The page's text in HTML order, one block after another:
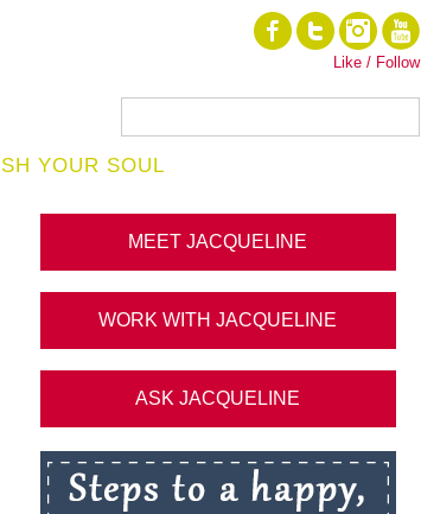
Like / Follow
YOUR SOUL
MEET JACQUELINE
WORK WITH JACQUELINE
ASK JACQUELINE